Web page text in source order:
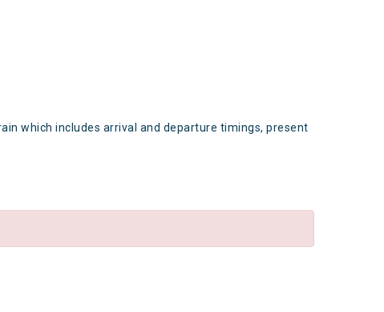
which includes arrival and departure timings, present